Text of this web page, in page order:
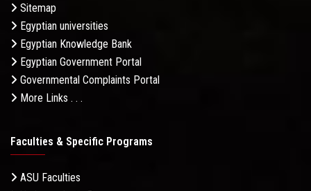
Sitemap
Egyptian universities
Egyptian Knowledge Bank
Egyptian Government Portal
Governmental Complaints Portal
More Links . . .
Faculties & Specific Programs
ASU Faculties